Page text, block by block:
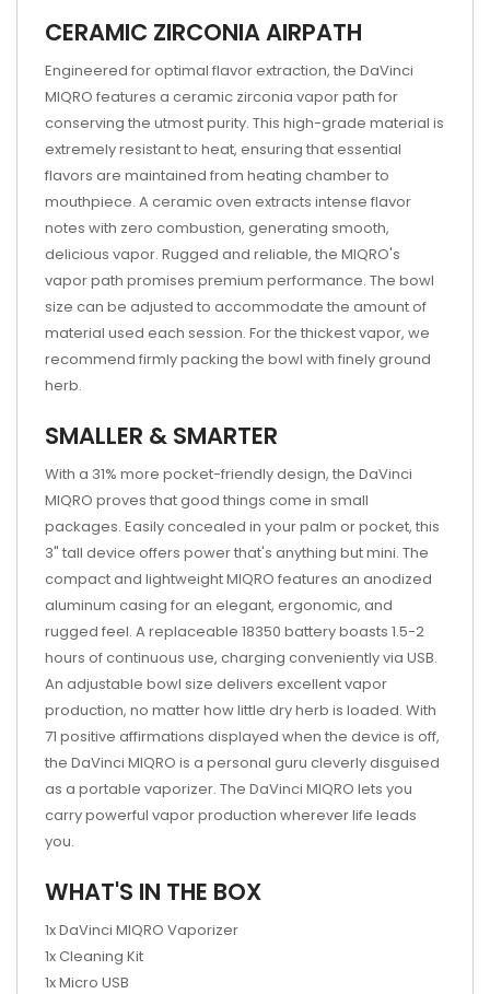
CERAMIC ZIRCONIA AIRPATH
Engineered for optimal flavor extraction, the DaVinci
MIQRO features a ceramic zirconia vapor path for
conserving the utmost purity. This high-grade material is
extremely resistant to heat, ensuring that essential
flavors are maintained from heating chamber to
mouthpiece. A ceramic oven extracts intense flavor
notes with zero combustion, generating smooth,
delicious vapor. Rugged and reliable, the MIQRO's
vapor path promises premium performance. The bowl
size can be adjusted to accommodate the amount of
material used each session. For the thickest vapor, we
recommend firmly packing the bowl with finely ground
herb.
SMALLER & SMARTER
With a 31% more pocket-friendly design, the DaVinci
MIQRO proves that good things come in small
packages. Easily concealed in your palm or pocket, this
3" tall device offers power that's anything but mini. The
compact and lightweight MIQRO features an anodized
aluminum casing for an elegant, ergonomic, and
rugged feel. A replaceable 18350 battery boasts 1.5-2
hours of continuous use, charging conveniently via USB.
An adjustable bowl size delivers excellent vapor
production, no matter how little dry herb is loaded. With
71 positive affirmations displayed when the device is off,
the DaVinci MIQRO is a personal guru cleverly disguised
as a portable vaporizer. The DaVinci MIQRO lets you
carry powerful vapor production wherever life leads
you.
WHAT'S IN THE BOX
1x DaVinci MIQRO Vaporizer
1x Cleaning Kit
1x Micro USB